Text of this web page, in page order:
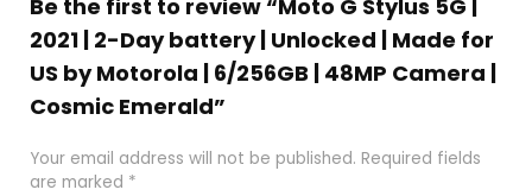
Be the first to review “Moto G Stylus 5G |
2021 | 2-Day battery | Unlocked | Made for
US by Motorola | 6/256GB | 48MP Camera |
Cosmic Emerald”
Your email address will not be published. Required fields
are marked *